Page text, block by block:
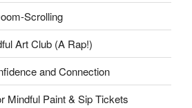
Scrolling
Art Club (A Rap!)
and Connection
Mindful Paint & Sip Tickets